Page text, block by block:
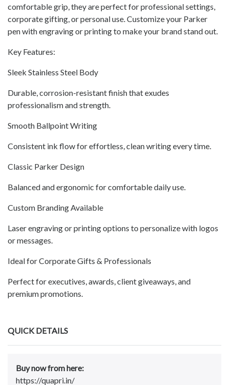
comfortable grip, they are perfect for professional settings,
corporate gifting, or personal use. Customize your Parker
pen with engraving or printing to make your brand stand out.
Key Features:
Sleek Stainless Steel Body
Durable, corrosion-resistant finish that exudes
professionalism and strength.
Smooth Ballpoint Writing
Consistent ink flow for effortless, clean writing every time.
Classic Parker Design
Balanced and ergonomic for comfortable daily use.
Custom Branding Available
Laser engraving or printing options to personalize with logos
or messages.
Ideal for Corporate Gifts & Professionals
Perfect for executives, awards, client giveaways, and
premium promotions.
QUICK DETAILS
Buy now from here:
https://quapri.in/